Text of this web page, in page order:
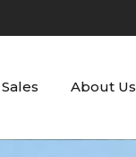
Sales About Us